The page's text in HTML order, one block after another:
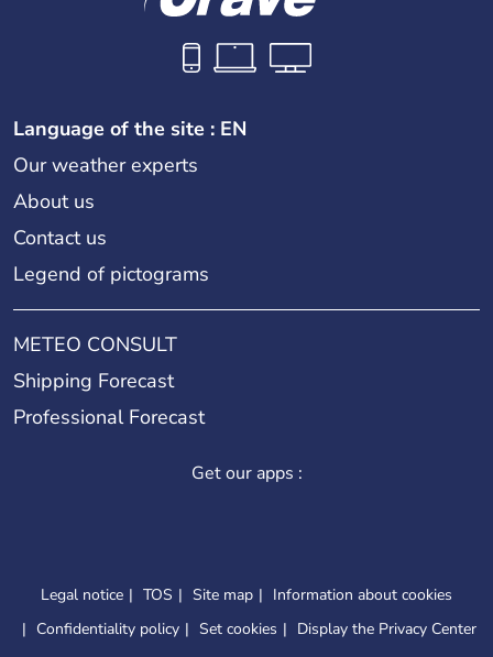
Language of the site : EN
Our weather experts
About us
Contact us
Legend of pictograms
METEO CONSULT
Shipping Forecast
Professional Forecast
Get our apps :
Legal notice TOS Site map
Information about cookies
Confidentiality policy
Set cookies Display the Privacy Center